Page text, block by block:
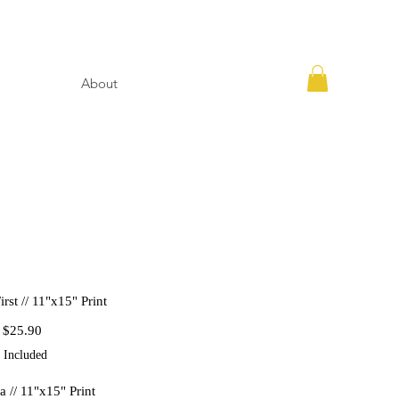
About
// 11"x15" Print
$25.90
Included
// 11"x15" Print